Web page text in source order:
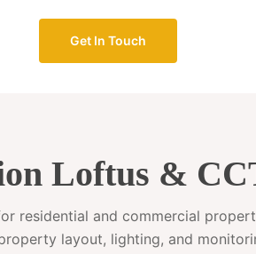
Get In Touch
Loftus &
residential and commercial
layout, lighting, and